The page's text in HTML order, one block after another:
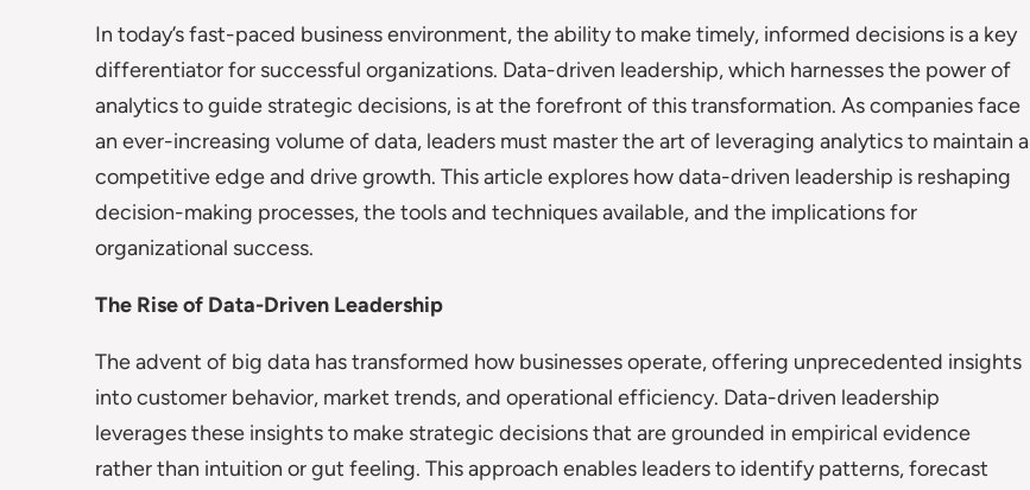
In today’s fast-paced business environment, the ability to make timely, informed decisions is a key
differentiator for successful organizations. Data-driven leadership, which harnesses the power of
analytics to guide strategic decisions, is at the forefront of this transformation. As companies face
an ever-increasing volume of data, leaders must master the art of leveraging analytics to maintain a
competitive edge and drive growth. This article explores how data-driven leadership is reshaping
decision-making processes, the tools and techniques available, and the implications for
organizational success.
The Rise of Data-Driven Leadership
The advent of big data has transformed how businesses operate, offering unprecedented insights
into customer behavior, market trends, and operational efficiency. Data-driven leadership
leverages these insights to make strategic decisions that are grounded in empirical evidence
rather than intuition or gut feeling. This approach enables leaders to identify patterns, forecast